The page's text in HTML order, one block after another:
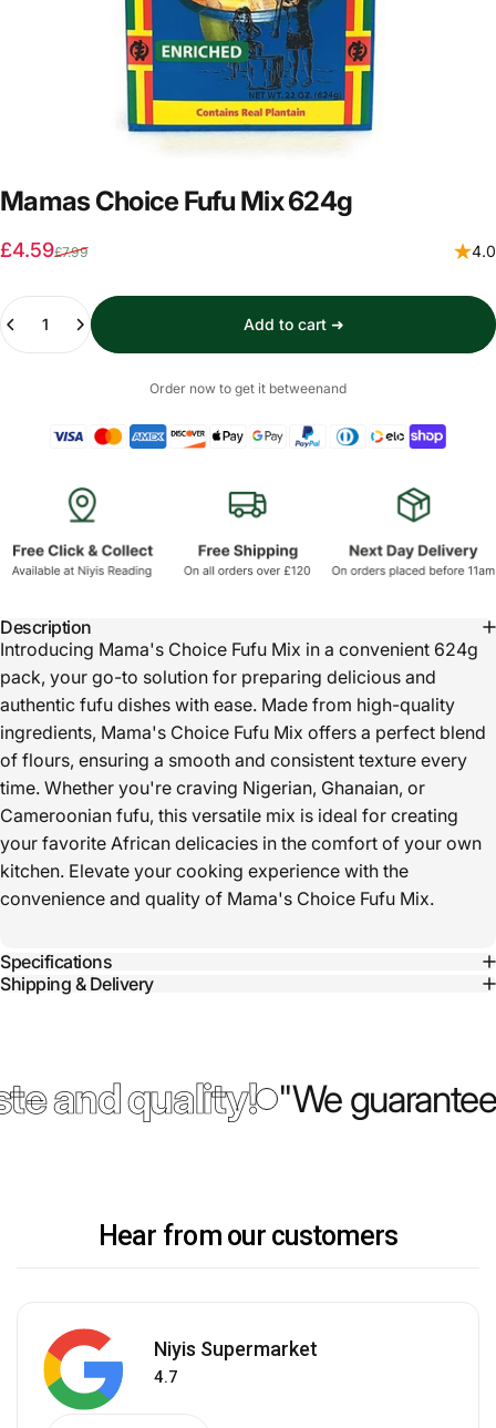
Mamas Choice Fufu Mix 624g
Sale price
£4.59
Regular price
£7.99 4.0
Quantity
Add to cart ➜
Order now to get it betweenand
Description
Introducing Mama's Choice Fufu Mix in a convenient 624g
pack, your go-to solution for preparing delicious and
authentic fufu dishes with ease. Made from high-quality
ingredients, Mama's Choice Fufu Mix offers a perfect blend
of flours, ensuring a smooth and consistent texture every
time. Whether you're craving Nigerian, Ghanaian, or
Cameroonian fufu, this versatile mix is ideal for creating
your favorite African delicacies in the comfort of your own
kitchen. Elevate your cooking experience with the
convenience and quality of Mama's Choice Fufu Mix.
Specifications
Shipping & Delivery
and quality! "We
Hear from our customers
Niyis Supermarket
4.7